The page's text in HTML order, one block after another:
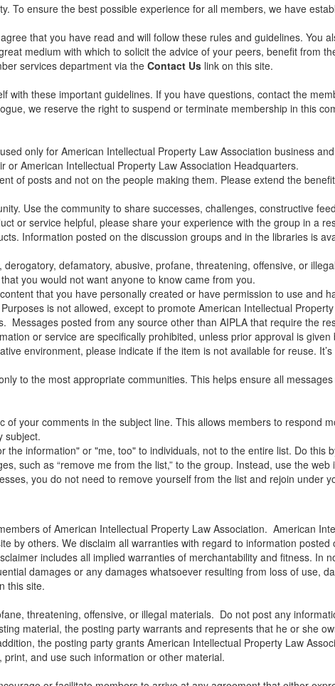
To ensure the best possible experience for all members, we have
that you have read and will follow these rules and guidelines. You
medium with which to solicit the advice of your peers, benefit from
services department via the Contact Us link on this site.
with these important guidelines. If you have questions, contact the
we reserve the right to suspend or terminate membership in this
only for American Intellectual Property Law Association business
or American Intellectual Property Law Association Headquarters.
of posts and not on the people making them. Please extend the
Use the community to share successes, challenges, constructive
or service helpful, please share your experience with the group in a
Information posted on the discussion groups and in the libraries is
defamatory, abusive, profane, threatening, offensive, or
you would not want anyone to know came from you.
that you have personally created or have permission to use and
is not allowed, except to promote American Intellectual
Messages posted from any source other than AIPLA that require the
or service are specifically prohibited, unless prior approval is
environment, please indicate if the item is not available for reuse.
to the most appropriate communities. This helps ensure all
of your comments in the subject line. This allows members to respond
subject.
the information" or "me, too" to individuals, not to the entire list. Do this
such as “remove me from the list,” to the group. Instead, use the
you do not need to remove yourself from the list and rejoin under
of American Intellectual Property Law Association. American
by others. We disclaim all warranties with regard to information
includes all implied warranties of merchantability and fitness. In
damages or any damages whatsoever resulting from loss of use,
this site.
threatening, offensive, or illegal materials. Do not post any
material, the posting party warrants and represents that he or she
the posting party grants American Intellectual Property Law
and use such information or other material.